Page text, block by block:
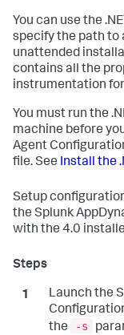
You can use the
specify the path to
unattended
contains all the
instrumentation
You must run the
machine before
Agent
file. See Install the
Setup
the Splunk
with the 4.0
Launch the
the
-s